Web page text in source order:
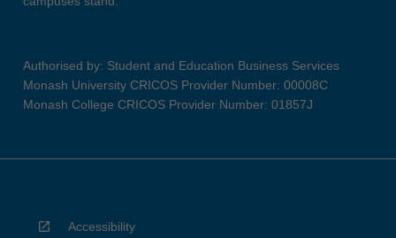
Authorised by: Student and Education Business Services
Monash University CRICOS Provider Number: 00008C
Monash College CRICOS Provider Number: 01857J
Accessibility